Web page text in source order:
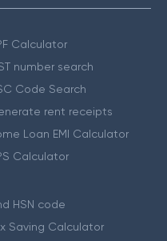
Calculator
number search
Code Search
rent receipts
Loan EMI Calculator
Calculator
HSN code
Saving Calculator